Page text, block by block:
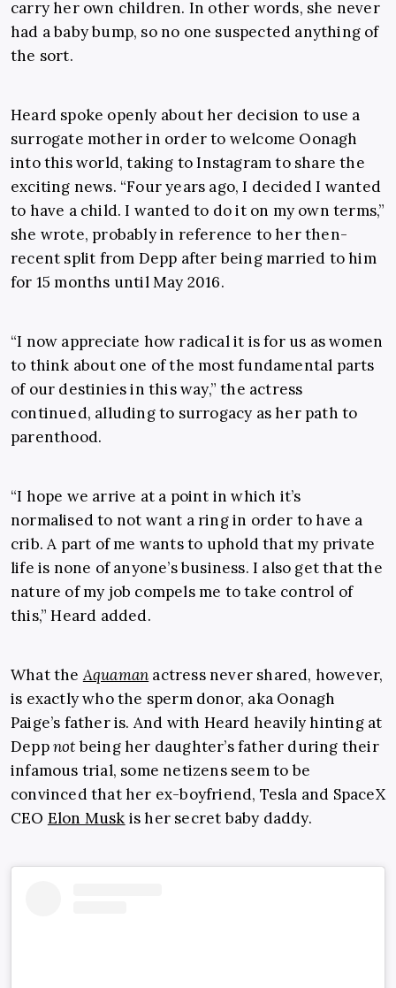
carry her own children. In other words, she never
had a baby bump, so no one suspected anything of
the sort.
Heard spoke openly about her decision to use a
surrogate mother in order to welcome Oonagh
into this world, taking to Instagram to share the
exciting news. “Four years ago, I decided I wanted
to have a child. I wanted to do it on my own terms,”
she wrote, probably in reference to her then-
recent split from Depp after being married to him
for 15 months until May 2016.
“I now appreciate how radical it is for us as women
to think about one of the most fundamental parts
of our destinies in this way,” the actress
continued, alluding to surrogacy as her path to
parenthood.
“I hope we arrive at a point in which it’s
normalised to not want a ring in order to have a
crib. A part of me wants to uphold that my private
life is none of anyone’s business. I also get that the
nature of my job compels me to take control of
this,” Heard added.
What theAquaman actress never shared, however,
is exactly who the sperm donor, aka Oonagh
Paige’s father is. And with Heard heavily hinting at
Deppnotbeing her daughter’s father during their
infamous trial, some netizens seem to be
convinced that her ex-boyfriend, Tesla and SpaceX
CEO Elon Musk is her secret baby daddy.